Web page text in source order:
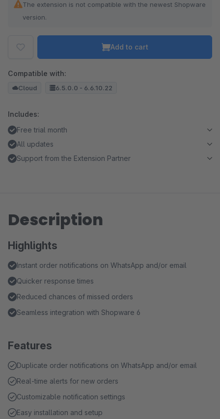
The extension is not compatible with the newest Shopware
version.
Add to cart
Compatible with:
Cloud 6.5.0.0 - 6.6.10.22
Includes:
Free trial month
All updates
Support from the Extension Partner
Description
Highlights
Instant order notifications on WhatsApp and/or email
Quicker response times
Reduced chances of missed orders
Seamless integration with Shopware 6
Features
Duplicate order notifications on WhatsApp and/or email
Real-time alerts for new orders
Customizable notification settings
Easy installation and setup